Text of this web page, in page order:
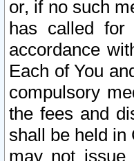
or, if no such
has called for
accordance
Each of You
compulsory
the fees and
shall be held in
may not